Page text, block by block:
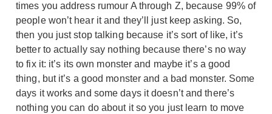
times you address rumour A through Z, because 99% of
people won’t hear it and they’ll just keep asking. So,
then you just stop talking because it’s sort of like, it’s
better to actually say nothing because there’s no way
to fix it: it’s its own monster and maybe it’s a good
thing, but it’s a good monster and a bad monster. Some
days it works and some days it doesn’t and there’s
nothing you can do about it so you just learn to move